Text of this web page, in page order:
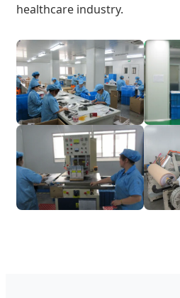
healthcare industry.